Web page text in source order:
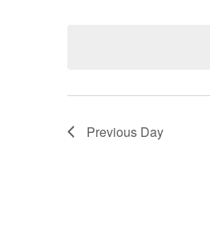
Previous Day